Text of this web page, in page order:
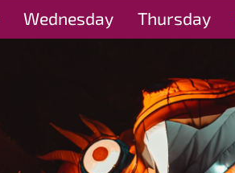
Wednesday Thursday